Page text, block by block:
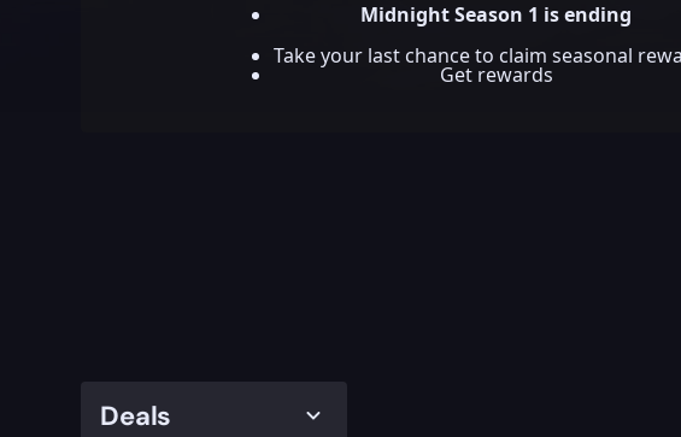
Midnight Season 1 is ending
Take your last chance to claim seasonal
Get rewards
Deals